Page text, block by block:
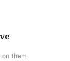
them